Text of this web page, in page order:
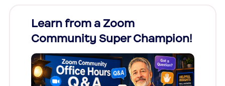
Learn from a Zoom
Community Super Champion!